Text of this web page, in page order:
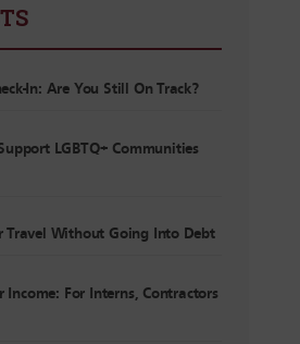
In: Are You Still On Track?
LGBTQ+ Communities
Travel Without Going Into Debt
For Interns, Contractors